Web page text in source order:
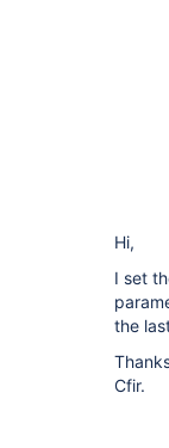
Hi,
I set
the
Cfir.